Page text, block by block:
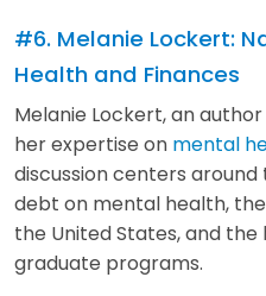
#6. Melanie Lockert:
Health and Finances
Melanie Lockert, an
her expertise on mental
discussion centers
debt on mental health,
the United States, and
graduate programs.